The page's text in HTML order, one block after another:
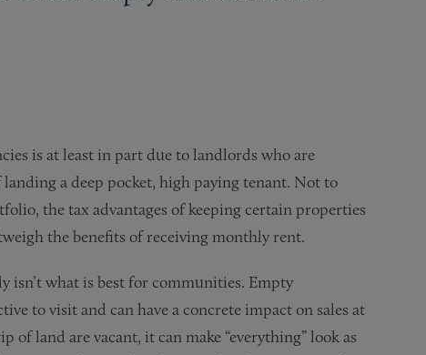
is at least in part due to landlords who are
a deep pocket, high paying tenant. Not to
the tax advantages of keeping certain properties
the benefits of receiving monthly rent.
what is best for communities. Empty
to visit and can have a concrete impact on sales at
land are vacant, it can make “everything” look as